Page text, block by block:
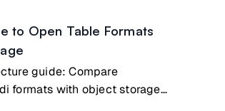
to Open Table Formats
guide: Compare
formats with object storage